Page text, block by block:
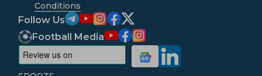
Conditions
Follow Us
Football Media